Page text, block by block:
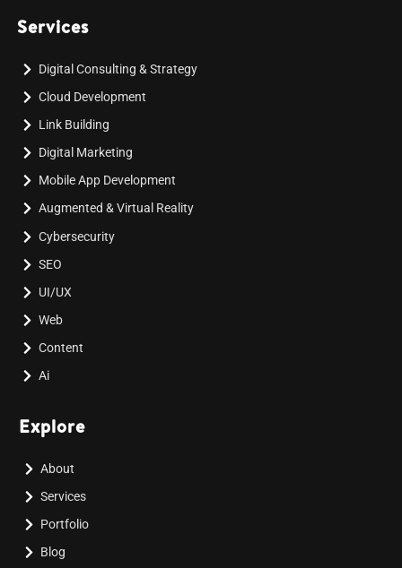
Services
Digital Consulting & Strategy
Cloud Development
Link Building
Digital Marketing
Mobile App Development
Augmented & Virtual Reality
Cybersecurity
SEO
UI/UX
Web
Content
Ai
Explore
About
Services
Portfolio
Blog